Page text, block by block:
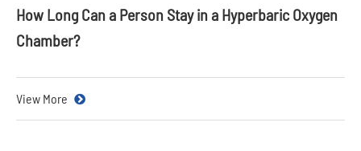
How Long Can a Person Stay in a Hyperbaric Oxygen
Chamber?
View More